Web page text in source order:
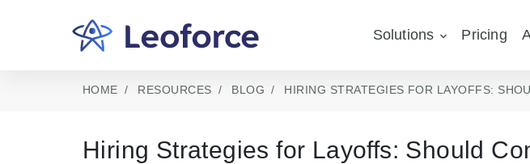
Solutions Pricing
HOME RESOURCES BLOG HIRING STRATEGIES FOR LAYOFFS:
Hiring Strategies for Layoffs: Should